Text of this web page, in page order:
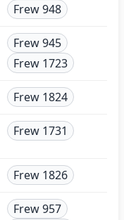
Frew 948
Frew 945
Frew 1723
Frew 1824
Frew 1731
Frew 1826
Frew 957